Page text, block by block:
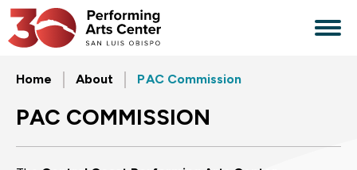
Skip
to
content
Accessibility
Tickets
Home About PAC Commission
PAC COMMISSION